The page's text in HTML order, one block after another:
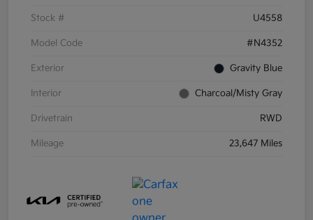
Stock # U4558
Model Code #N4352
Exterior Gravity Blue
Interior Charcoal/Misty Gray
Drivetrain RWD
Mileage 23,647 Miles